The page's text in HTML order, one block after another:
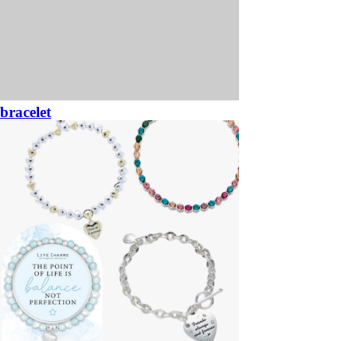
bracelet